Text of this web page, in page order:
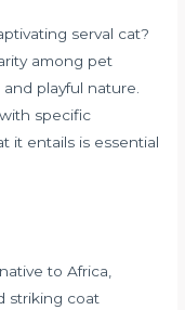
serval cat?
among pet
playful nature.
specific
it entails is essential
to Africa,
striking coat